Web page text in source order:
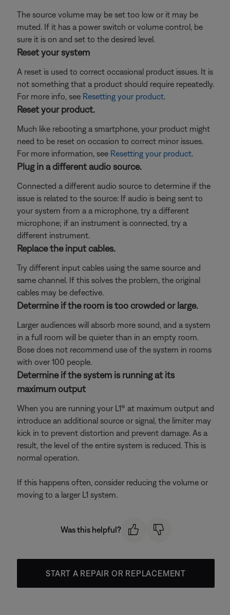
The source volume may be set too low or it may be
muted. If it has a power switch or volume control, be
sure it is on and set to the desired level.
Reset your system
A reset is used to correct occasional product issues. It is
not something that a product should require repeatedly.
For more info, see Resetting your product.
Reset your product.
Much like rebooting a smartphone, your product might
need to be reset on occasion to correct minor issues.
For more information, see Resetting your product.
Plug in a different audio source.
Connected a different audio source to determine if the
issue is related to the source: If audio is being sent to
your system from a a microphone, try a different
microphone; if an instrument is connected, try a
different instrument.
Replace the input cables.
Try different input cables using the same source and
same channel. If this solves the problem, the original
cables may be defective.
Determine if the room is too crowded or large.
Larger audiences will absorb more sound, and a system
in a full room will be quieter than in an empty room.
Bose does not recommend use of the system in rooms
with over 100 people.
Determine if the system is running at its
maximum output
When you are running your L1® at maximum output and
introduce an additional source or signal, the limiter may
kick in to prevent distortion and prevent damage. As a
result, the level of the entire system is reduced. This is
normal operation.
If this happens often, consider reducing the volume or
moving to a larger L1 system.
Was this helpful?
START A REPAIR OR REPLACEMENT